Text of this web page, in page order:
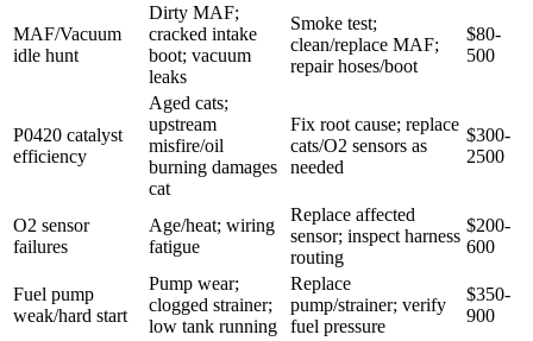
MAF/Vacuum
idle hunt
Dirty MAF;
cracked intake
boot; vacuum
leaks
Smoke test;
clean/replace MAF;
repair hoses/boot
$80-
500
P0420 catalyst
efficiency
Aged cats;
upstream
misfire/oil
burning damages
cat
Fix root cause; replace
cats/O2 sensors as
needed
$300-
2500
O2 sensor
failures
Age/heat; wiring
fatigue
Replace affected
sensor; inspect harness
routing
$200-
600
Fuel pump
weak/hard start
Pump wear;
clogged strainer;
low tank running
Replace
pump/strainer; verify
fuel pressure
$350-
900